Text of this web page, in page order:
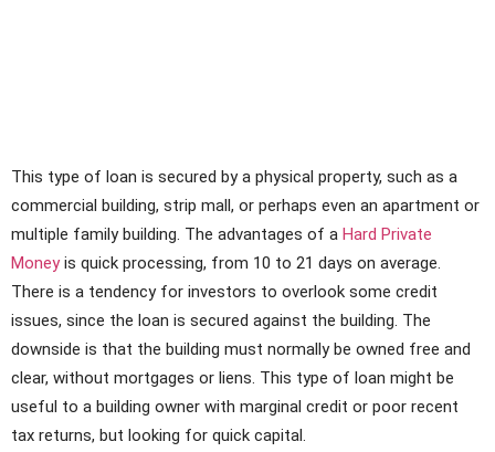
This type of loan is secured by a physical property, such as a
commercial building, strip mall, or perhaps even an apartment or
multiple family building. The advantages of a Hard Private
Moneyis quick processing, from 10 to 21 days on average.
There is a tendency for investors to overlook some credit
issues, since the loan is secured against the building. The
downside is that the building must normally be owned free and
clear, without mortgages or liens. This type of loan might be
useful to a building owner with marginal credit or poor recent
tax returns, but looking for quick capital.